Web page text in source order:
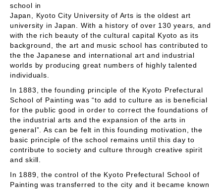
school in
Japan, Kyoto City University of Arts is the oldest art
university in Japan. With a history of over 130 years, and
with the rich beauty of the cultural capital Kyoto as its
background, the art and music school has contributed to
the the Japanese and international art and industrial
worlds by producing great numbers of highly talented
individuals.
In 1883, the founding principle of the Kyoto Prefectural
School of Painting was “to add to culture as is beneficial
for the public good in order to correct the foundations of
the industrial arts and the expansion of the arts in
general”. As can be felt in this founding motivation, the
basic principle of the school remains until this day to
contribute to society and culture through creative spirit
and skill.
In 1889, the control of the Kyoto Prefectural School of
Painting was transferred to the city and it became known